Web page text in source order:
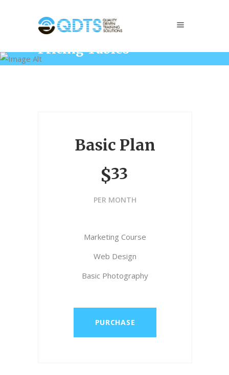
Pricing Tables
Basic Plan
$33
PER MONTH
Marketing Course
Web Design
Basic Photography
PURCHASE